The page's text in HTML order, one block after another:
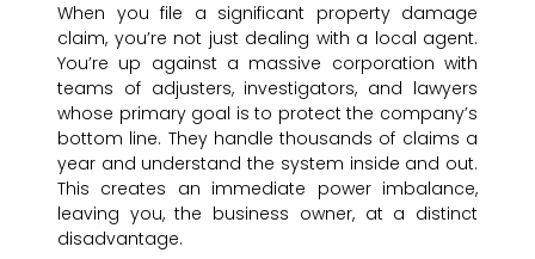
When you file a significant property damage
claim, you’re not just dealing with a local agent.
You’re up against a massive corporation with
teams of adjusters, investigators, and lawyers
whose primary goal is to protect the company’s
bottom line. They handle thousands of claims a
year and understand the system inside and out.
This creates an immediate power imbalance,
leaving you, the business owner, at a distinct
disadvantage.